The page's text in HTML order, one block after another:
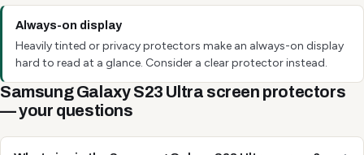
Always-on display
Heavily tinted or privacy protectors make an always-on display
hard to read at a glance. Consider a clear protector instead.
Samsung Galaxy S23 Ultra screen protectors
— your questions